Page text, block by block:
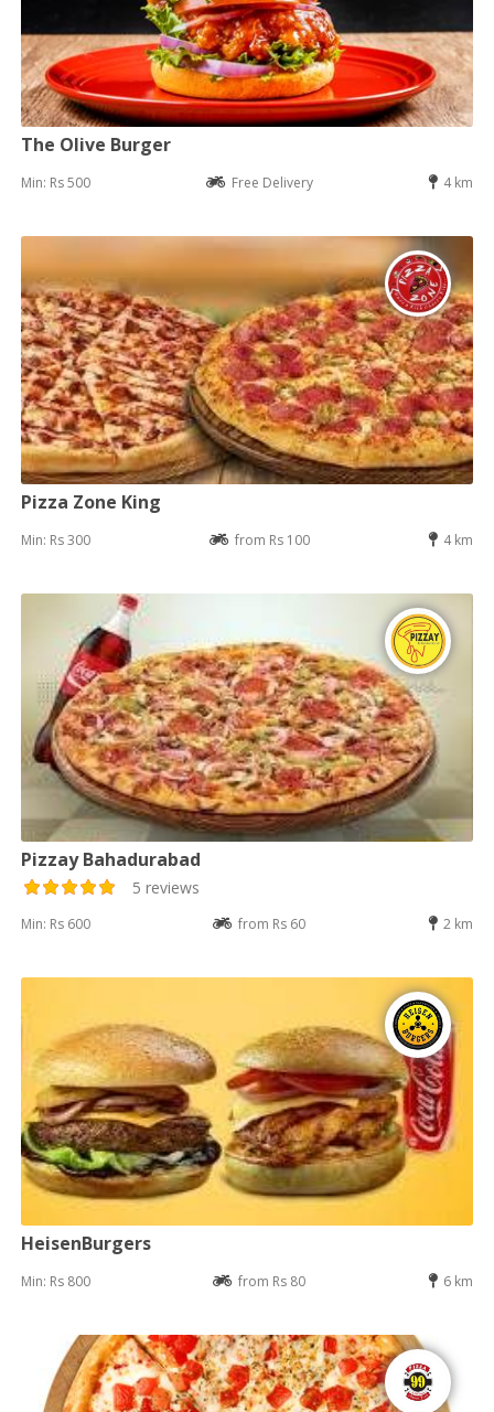
The Olive Burger
Min: Rs 500 Free Delivery 4 km
Pizza Zone King
Min: Rs 300 from Rs 100 4 km
Pizzay Bahadurabad
5 reviews
Min: Rs 600 from Rs 60 2 km
HeisenBurgers
Min: Rs 800 from Rs 80 6 km